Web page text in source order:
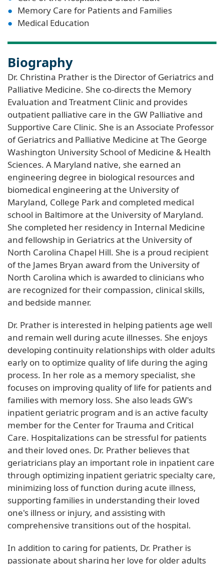
Memory Care for Patients and Families
Medical Education
Biography
Dr. Christina Prather is the Director of Geriatrics and
Palliative Medicine. She co-directs the Memory
Evaluation and Treatment Clinic and provides
outpatient palliative care in the GW Palliative and
Supportive Care Clinic. She is an Associate Professor
of Geriatrics and Palliative Medicine at The George
Washington University School of Medicine & Health
Sciences. A Maryland native, she earned an
engineering degree in biological resources and
biomedical engineering at the University of
Maryland, College Park and completed medical
school in Baltimore at the University of Maryland.
She completed her residency in Internal Medicine
and fellowship in Geriatrics at the University of
North Carolina Chapel Hill. She is a proud recipient
of the James Bryan award from the University of
North Carolina which is awarded to clinicians who
are recognized for their compassion, clinical skills,
and bedside manner.
Dr. Prather is interested in helping patients age well
and remain well during acute illnesses. She enjoys
developing continuity relationships with older adults
early on to optimize quality of life during the aging
process. In her role as a memory specialist, she
focuses on improving quality of life for patients and
families with memory loss. She also leads GW's
inpatient geriatric program and is an active faculty
member for the Center for Trauma and Critical
Care. Hospitalizations can be stressful for patients
and their loved ones. Dr. Prather believes that
geriatricians play an important role in inpatient care
through optimizing inpatient geriatric specialty care,
minimizing loss of function during acute illness,
supporting families in understanding their loved
one's illness or injury, and assisting with
comprehensive transitions out of the hospital.
In addition to caring for patients, Dr. Prather is
passionate about sharing her love for older adults